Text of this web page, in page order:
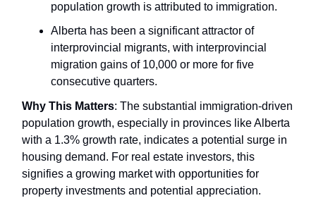
population growth is attributed to immigration.
Alberta has been a significant attractor of
interprovincial migrants, with interprovincial
migration gains of 10,000 or more for five
consecutive quarters.
Why This Matters: The substantial immigration-driven
population growth, especially in provinces like Alberta
with a 1.3% growth rate, indicates a potential surge in
housing demand. For real estate investors, this
signifies a growing market with opportunities for
property investments and potential appreciation.